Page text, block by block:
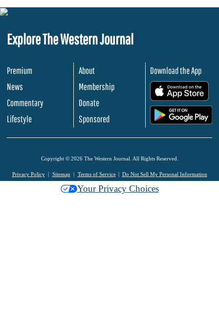
Explore The Western Journal
Premium
News
Commentary
Lifestyle
About
Membership
Donate
Sponsored
Download the App
Copyright © 2026 The Western Journal. All Rights Reserved.
Privacy Policy Sitemap Terms of Service Do Not Sell My Personal Information
Your Privacy Choices